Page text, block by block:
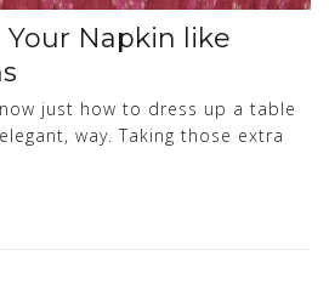
Your Napkin like
just how to dress up a table
way. Taking those extra